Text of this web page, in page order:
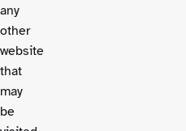
any
other
website
that
may
be